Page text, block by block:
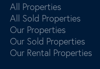
All Properties
All Sold Properties
Our Properties
Our Sold Properties
Our Rental Properties